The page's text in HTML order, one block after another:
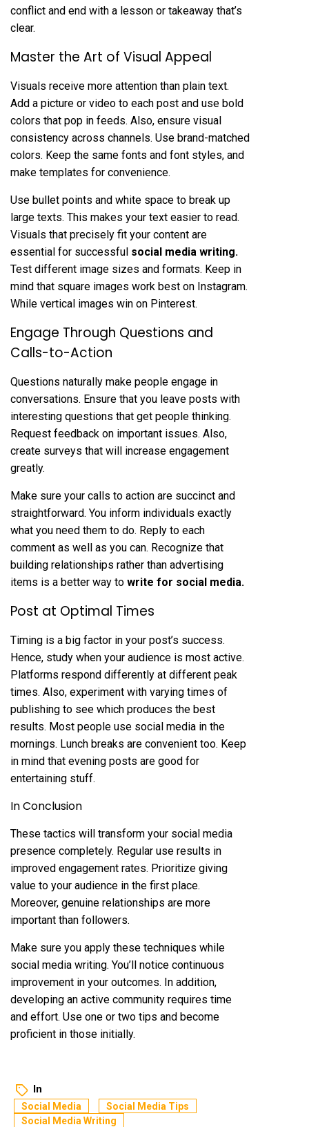
conflict and end with a lesson or takeaway that’s
clear.
Master the Art of Visual Appeal
Visuals receive more attention than plain text.
Add a picture or video to each post and use bold
colors that pop in feeds. Also, ensure visual
consistency across channels. Use brand-matched
colors. Keep the same fonts and font styles, and
make templates for convenience.
Use bullet points and white space to break up
large texts. This makes your text easier to read.
Visuals that precisely fit your content are
essential for successful social media writing.
Test different image sizes and formats. Keep in
mind that square images work best on Instagram.
While vertical images win on Pinterest.
Engage Through Questions and
Calls-to-Action
Questions naturally make people engage in
conversations. Ensure that you leave posts with
interesting questions that get people thinking.
Request feedback on important issues. Also,
create surveys that will increase engagement
greatly.
Make sure your calls to action are succinct and
straightforward. You inform individuals exactly
what you need them to do. Reply to each
comment as well as you can. Recognize that
building relationships rather than advertising
items is a better way to write for social media.
Post at Optimal Times
Timing is a big factor in your post’s success.
Hence, study when your audience is most active.
Platforms respond differently at different peak
times. Also, experiment with varying times of
publishing to see which produces the best
results. Most people use social media in the
mornings. Lunch breaks are convenient too. Keep
in mind that evening posts are good for
entertaining stuff.
In Conclusion
These tactics will transform your social media
presence completely. Regular use results in
improved engagement rates. Prioritize giving
value to your audience in the first place.
Moreover, genuine relationships are more
important than followers.
Make sure you apply these techniques while
social media writing. You’ll notice continuous
improvement in your outcomes. In addition,
developing an active community requires time
and effort. Use one or two tips and become
proficient in those initially.
In
Social Media
Social Media Tips
Social Media Writing